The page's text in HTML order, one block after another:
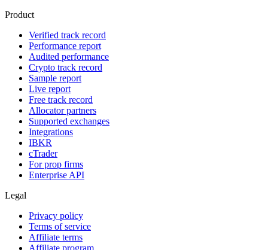
Product
Verified track record
Performance report
Audited performance
Crypto track record
Sample report
Live report
Free track record
Allocator partners
Supported exchanges
Integrations
IBKR
cTrader
For prop firms
Enterprise API
Legal
Privacy policy
Terms of service
Affiliate terms
Affiliate program